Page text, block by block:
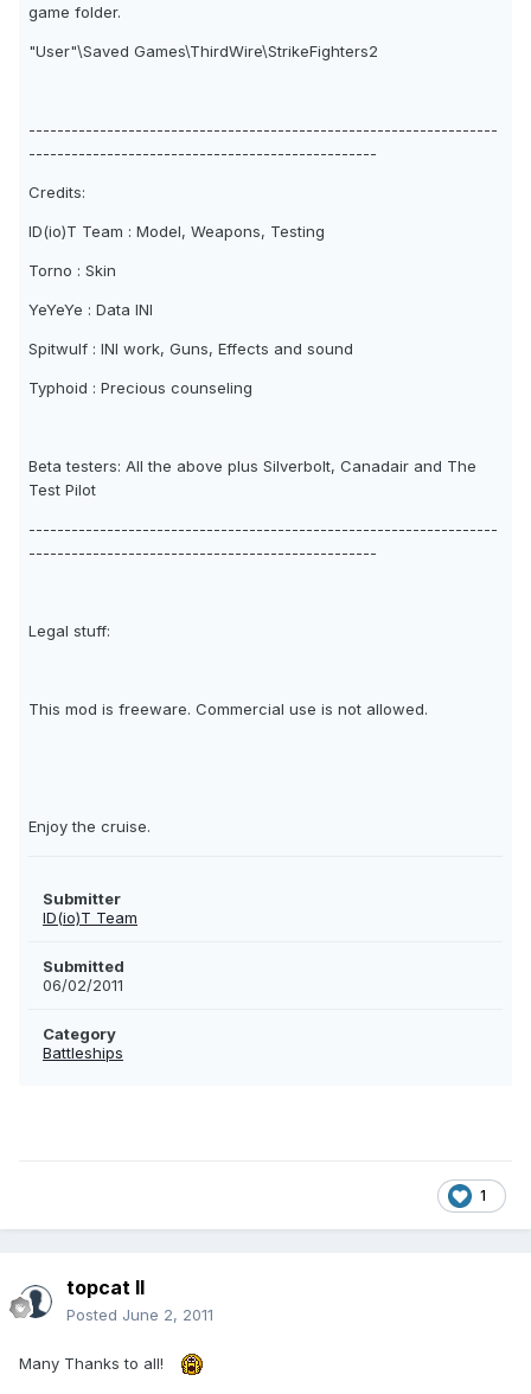
game folder.
"User"\Saved Games\ThirdWire\StrikeFighters2
------------------------------------------------------------------
-------------------------------------------------
Credits:
ID(io)T Team : Model, Weapons, Testing
Torno : Skin
YeYeYe : Data INI
Spitwulf : INI work, Guns, Effects and sound
Typhoid : Precious counseling
Beta testers: All the above plus Silverbolt, Canadair and The
Test Pilot
------------------------------------------------------------------
-------------------------------------------------
Legal stuff:
This mod is freeware. Commercial use is not allowed.
Enjoy the cruise.
Submitter
ID(io)T Team
Submitted
06/02/2011
Category
Battleships
1
topcat II
Posted June 2, 2011
Many Thanks to all!